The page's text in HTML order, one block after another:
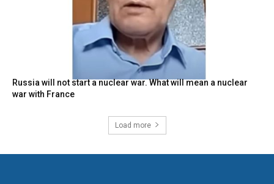
Russia will not start a nuclear war. What will mean a nuclear
war with France
Load more